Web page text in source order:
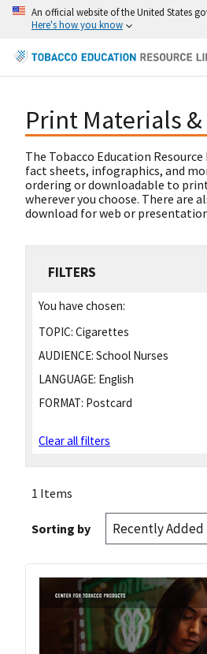
An official website of the United States
Here's how you know
Print Materials
The Tobacco Education
fact sheets, infographics, and
ordering or downloadable to
wherever you choose. There are
download for web or
FILTERS
You have chosen:
TOPIC: Cigarettes
AUDIENCE: School Nurses
LANGUAGE: English
FORMAT: Postcard
Clear all filters
1 Items
Sorting by